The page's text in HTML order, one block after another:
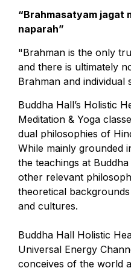
“Brahmasatyam jagat
naparah”
"Brahman is the only
and there is ultimately
Brahman and individual
Buddha Hall’s Holistic
Meditation & Yoga
dual philosophies of
While mainly grounded
the teachings at
other relevant
theoretical
and cultures.
Buddha Hall Holistic
Universal Energy
conceives of the world